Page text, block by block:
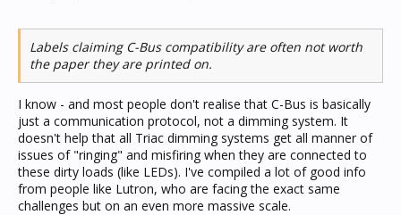
Labels claiming C-Bus compatibility are often not worth
the paper they are printed on.
I know - and most people don't realise that C-Bus is basically
just a communication protocol, not a dimming system. It
doesn't help that all Triac dimming systems get all manner of
issues of "ringing" and misfiring when they are connected to
these dirty loads (like LEDs). I've compiled a lot of good info
from people like Lutron, who are facing the exact same
challenges but on an even more massive scale.